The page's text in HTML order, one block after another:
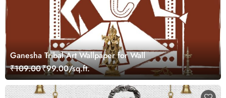
Ganesha Tribal Art Wallpaper for Wall
₹109.00₹99.00/sq.ft.